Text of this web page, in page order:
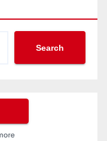
Search